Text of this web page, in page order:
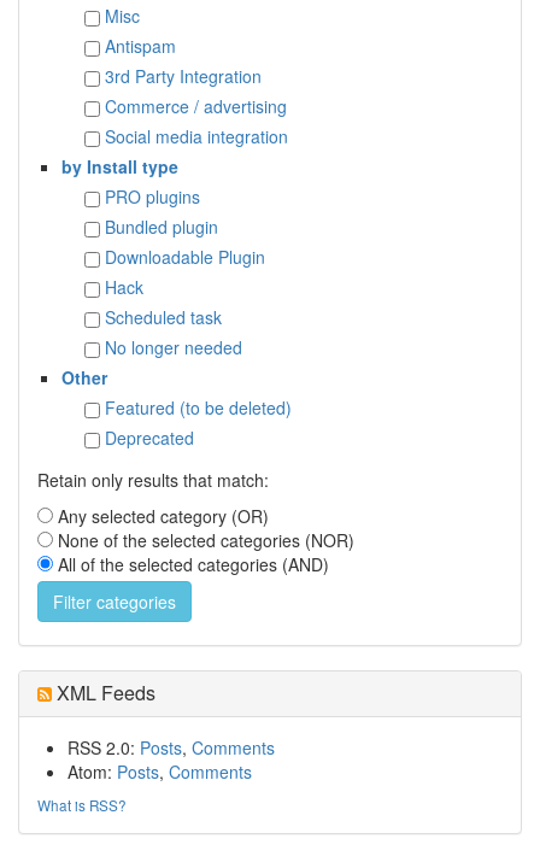
Misc
Antispam
3rd Party Integration
Commerce / advertising
Social media integration
by Install type
PRO plugins
Bundled plugin
Downloadable Plugin
Hack
Scheduled task
No longer needed
Other
Featured (to be deleted)
Deprecated
Retain only results that match:
Any selected category (OR)
None of the selected categories (NOR)
All of the selected categories (AND)
XML Feeds
RSS 2.0: Posts, Comments
Atom: Posts, Comments
What is RSS?